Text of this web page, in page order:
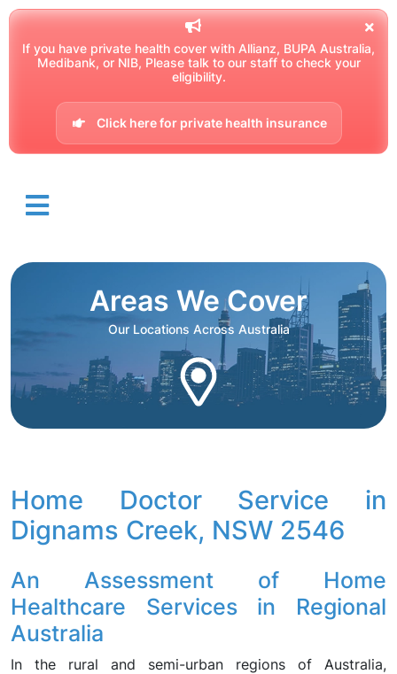
If you have private health cover with Allianz, BUPA Australia,
Medibank, or NIB, Please talk to our staff to check your
eligibility.
Click here for private health insurance
Areas We Cover
Our Locations Across Australia
Home Doctor Service in
Dignams Creek, NSW 2546
An Assessment of Home
Healthcare Services in Regional
Australia
In the rural and semi-urban regions of Australia,